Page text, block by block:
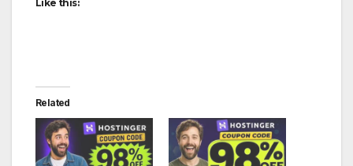
Like this:
Related